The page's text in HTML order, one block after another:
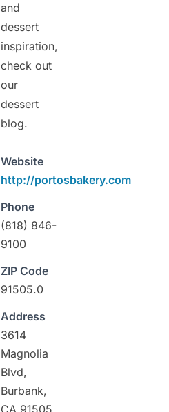
and
dessert
inspiration,
check out
our
dessert
blog.
Website
http://portosbakery.com
Phone
(818) 846-
9100
ZIP Code
91505.0
Address
3614
Magnolia
Blvd,
Burbank,